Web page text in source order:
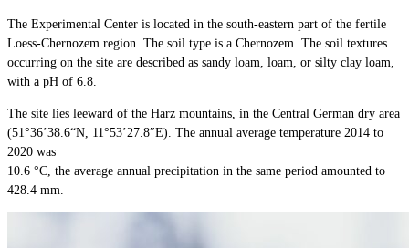
The Experimental Center is located in the south-eastern part of the fertile
Loess-Chernozem region. The soil type is a Chernozem. The soil textures
occurring on the site are described as sandy loam, loam, or silty clay loam,
with a pH of 6.8.
The site lies leeward of the Harz mountains, in the Central German dry area
(51°36’38.6“N, 11°53’27.8″E). The annual average temperature 2014 to
2020 was
10.6 °C, the average annual precipitation in the same period amounted to
428.4 mm.